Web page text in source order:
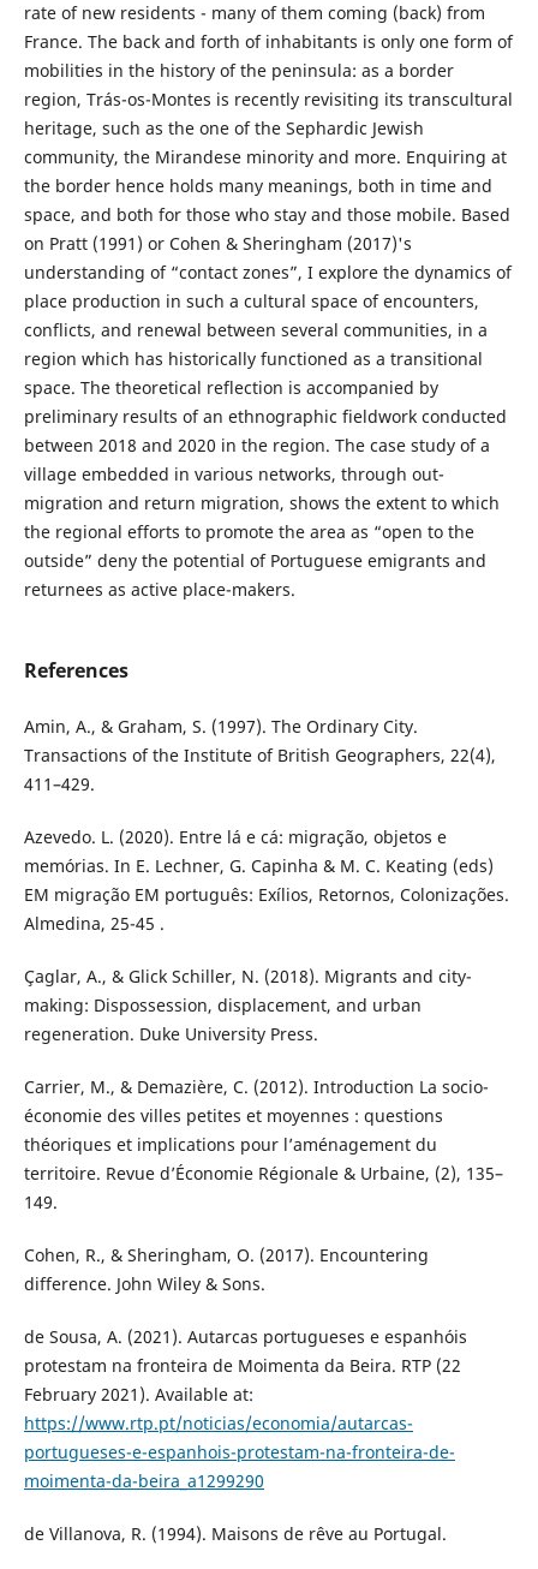
rate of new residents - many of them coming (back) from
France. The back and forth of inhabitants is only one form of
mobilities in the history of the peninsula: as a border
region, Trás-os-Montes is recently revisiting its transcultural
heritage, such as the one of the Sephardic Jewish
community, the Mirandese minority and more. Enquiring at
the border hence holds many meanings, both in time and
space, and both for those who stay and those mobile. Based
on Pratt (1991) or Cohen & Sheringham (2017)'s
understanding of “contact zones”, I explore the dynamics of
place production in such a cultural space of encounters,
conflicts, and renewal between several communities, in a
region which has historically functioned as a transitional
space. The theoretical reflection is accompanied by
preliminary results of an ethnographic fieldwork conducted
between 2018 and 2020 in the region. The case study of a
village embedded in various networks, through out-
migration and return migration, shows the extent to which
the regional efforts to promote the area as “open to the
outside” deny the potential of Portuguese emigrants and
returnees as active place-makers.
References
Amin, A., & Graham, S. (1997). The Ordinary City.
Transactions of the Institute of British Geographers, 22(4),
411–429.
Azevedo. L. (2020). Entre lá e cá: migração, objetos e
memórias. In E. Lechner, G. Capinha & M. C. Keating (eds)
EM migração EM português: Exílios, Retornos, Colonizações.
Almedina, 25-45 .
Çaglar, A., & Glick Schiller, N. (2018). Migrants and city-
making: Dispossession, displacement, and urban
regeneration. Duke University Press.
Carrier, M., & Demazière, C. (2012). Introduction La socio-
économie des villes petites et moyennes : questions
théoriques et implications pour l’aménagement du
territoire. Revue d’Économie Régionale & Urbaine, (2), 135–
149.
Cohen, R., & Sheringham, O. (2017). Encountering
difference. John Wiley & Sons.
de Sousa, A. (2021). Autarcas portugueses e espanhóis
protestam na fronteira de Moimenta da Beira. RTP (22
February 2021). Available at:
https://www.rtp.pt/noticias/economia/autarcas-
portugueses-e-espanhois-protestam-na-fronteira-de-
moimenta-da-beira_a1299290
de Villanova, R. (1994). Maisons de rêve au Portugal.